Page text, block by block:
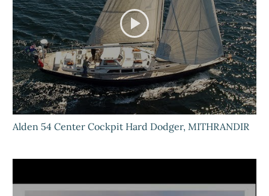
Alden 54 Center Cockpit Hard Dodger, MITHRANDIR